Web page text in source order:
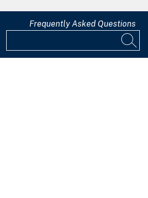
Frequently Asked Questions